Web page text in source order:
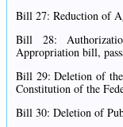
Bill 27: Reduction of
Bill 28:
Appropriation bill,
Bill 29: Deletion of
Constitution of the
Bill 30: Deletion of